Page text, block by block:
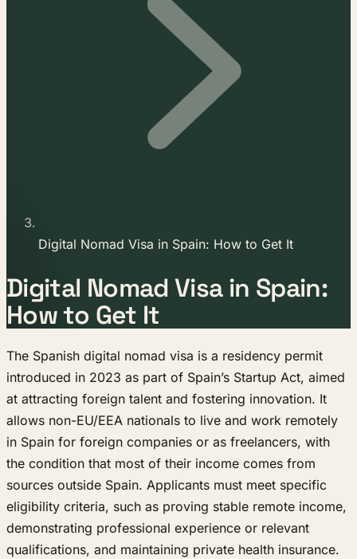
Digital Nomad Visa in Spain: How to Get It
Digital Nomad Visa in Spain:
How to Get It
The Spanish digital nomad visa is a residency permit
introduced in 2023 as part of Spain’s Startup Act, aimed
at attracting foreign talent and fostering innovation. It
allows non-EU/EEA nationals to live and work remotely
in Spain for foreign companies or as freelancers, with
the condition that most of their income comes from
sources outside Spain. Applicants must meet specific
eligibility criteria, such as proving stable remote income,
demonstrating professional experience or relevant
qualifications, and maintaining private health insurance.